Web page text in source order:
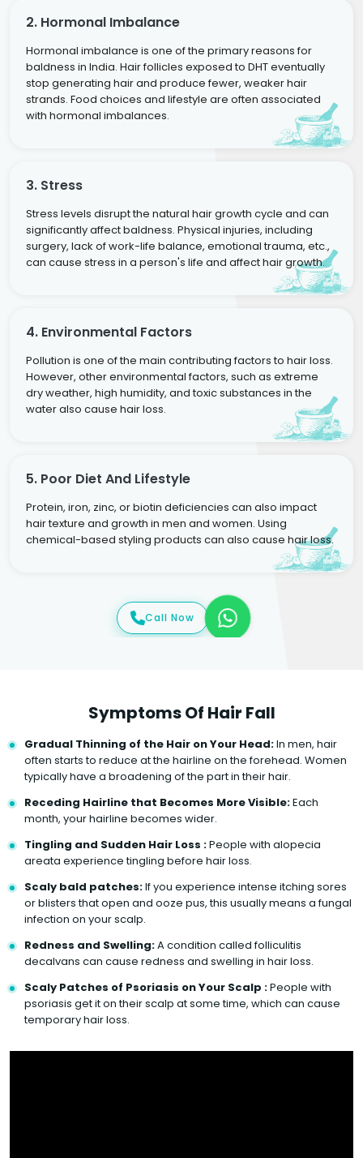
2. Hormonal Imbalance
Hormonal imbalance is one of the primary reasons for
baldness in India. Hair follicles exposed to DHT eventually
stop generating hair and produce fewer, weaker hair
strands. Food choices and lifestyle are often associated
with hormonal imbalances.
3. Stress
Stress levels disrupt the natural hair growth cycle and can
significantly affect baldness. Physical injuries, including
surgery, lack of work-life balance, emotional trauma, etc.,
can cause stress in a person's life and affect hair growth.
4. Environmental Factors
Pollution is one of the main contributing factors to hair loss.
However, other environmental factors, such as extreme
dry weather, high humidity, and toxic substances in the
water also cause hair loss.
5. Poor Diet And Lifestyle
Protein, iron, zinc, or biotin deficiencies can also impact
hair texture and growth in men and women. Using
chemical-based styling products can also cause hair loss.
Call Now
Symptoms Of Hair Fall
Gradual Thinning of the Hair on Your Head:In men, hair
often starts to reduce at the hairline on the forehead. Women
typically have a broadening of the part in their hair.
Receding Hairline that Becomes More Visible:Each
month, your hairline becomes wider.
Tingling and Sudden Hair Loss :People with alopecia
areata experience tingling before hair loss.
Scaly bald patches:If you experience intense itching sores
or blisters that open and ooze pus, this usually means a fungal
infection on your scalp.
Redness and Swelling:A condition called folliculitis
decalvans can cause redness and swelling in hair loss.
Scaly Patches of Psoriasis on Your Scalp :People with
psoriasis get it on their scalp at some time, which can cause
temporary hair loss.